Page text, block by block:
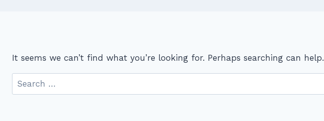
It seems we can’t find what you’re looking for. Perhaps searching can help.
Search
for: